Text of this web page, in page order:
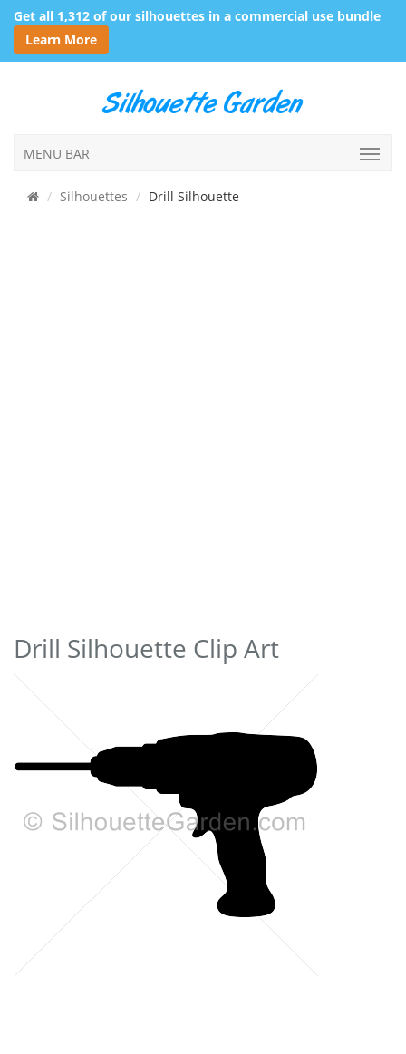
Get all 1,312 of our silhouettes in a commercial use bundle
Learn More
MENU BAR
Silhouettes Drill Silhouette
Drill Silhouette Clip Art